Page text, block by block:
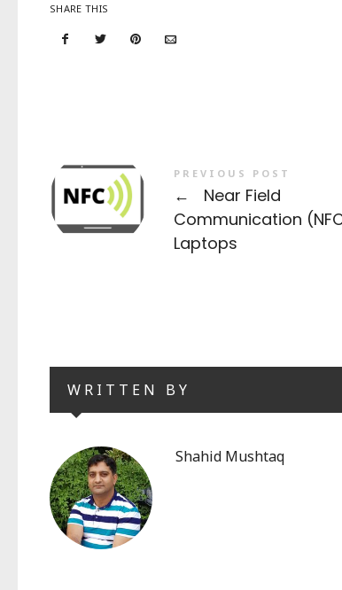
SHARE THIS
PREVIOUS POST
←
Near Field
Communication
Laptops
WRITTEN BY
Shahid Mushtaq